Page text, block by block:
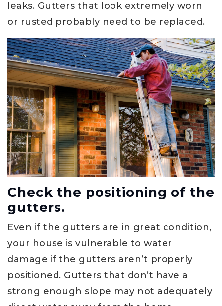
leaks. Gutters that look extremely worn
or rusted probably need to be replaced.
Check the positioning of the
gutters.
Even if the gutters are in great condition,
your house is vulnerable to water
damage if the gutters aren’t properly
positioned. Gutters that don’t have a
strong enough slope may not adequately